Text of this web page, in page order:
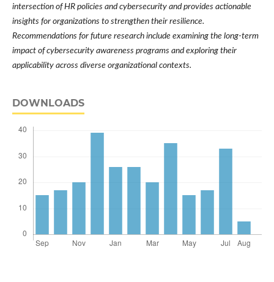
intersection of HR policies and cybersecurity and provides actionable
insights for organizations to strengthen their resilience.
Recommendations for future research include examining the long-term
impact of cybersecurity awareness programs and exploring their
applicability across diverse organizational contexts.
DOWNLOADS